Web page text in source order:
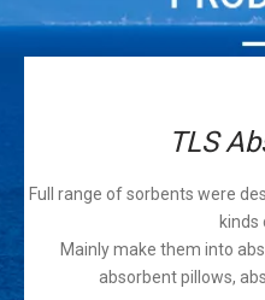
TLS
Full range of sorbents were
kinds
Mainly make them into
absorbent pillows,